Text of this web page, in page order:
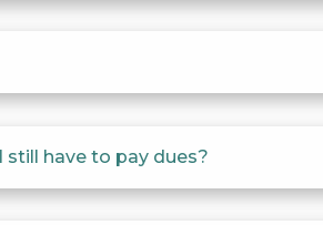
have to pay dues?